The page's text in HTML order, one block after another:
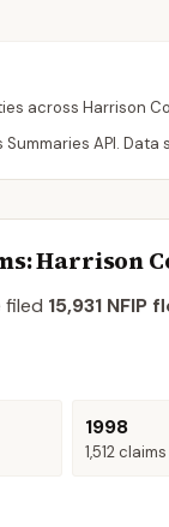
across Harrison
API. Data
: Harrison
filed 15,931 NFIP
1998
1,512